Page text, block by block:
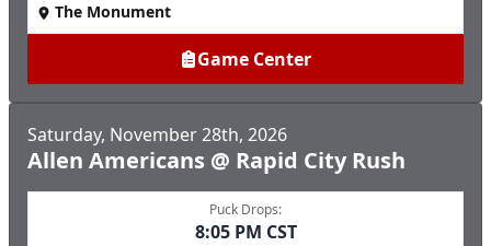
The Monument
Game Center
Saturday, November 28th, 2026
Allen Americans @ Rapid City Rush
Puck Drops:
8:05 PM CST